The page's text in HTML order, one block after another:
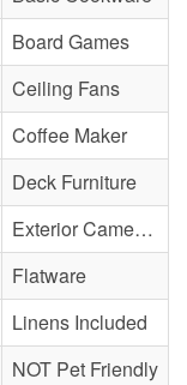
Board Games
Ceiling Fans
Coffee Maker
Deck Furniture
Exterior Cameras May Be Present
Flatware
Linens Included
NOT Pet Friendly